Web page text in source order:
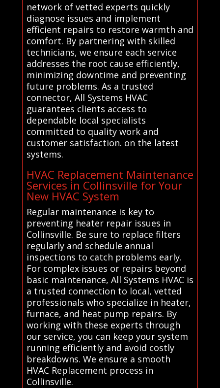
network of vetted experts quickly
diagnose issues and implement
efficient repairs to restore warmth and
comfort. By partnering with skilled
technicians, we ensure each service
addresses the root cause efficiently,
minimizing downtime and preventing
future problems. As a trusted
connector, All Systems HVAC
guarantees clients access to
dependable local specialists
committed to quality work and
customer satisfaction. on the latest
systems.
HVAC Replacement Maintenance
Services in Collinsville for Your
New HVAC System
Regular maintenance is key to
preventing heater repair issues in
Collinsville. Be sure to replace filters
regularly and schedule annual
inspections to catch problems early.
For complex issues or repairs beyond
basic maintenance, All Systems HVAC is
a trusted connection to local, vetted
professionals who specialize in heater,
furnace, and heat pump repairs. By
working with these experts through
our service, you can keep your system
running efficiently and avoid costly
breakdowns. We ensure a smooth
HVAC Replacement process in
Collinsville.